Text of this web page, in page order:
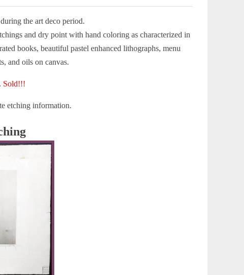
the art deco period.
and dry point with hand coloring as characterized in
books, beautiful pastel enhanced lithographs, menu
and oils on canvas.
Sold!!!
etching information.